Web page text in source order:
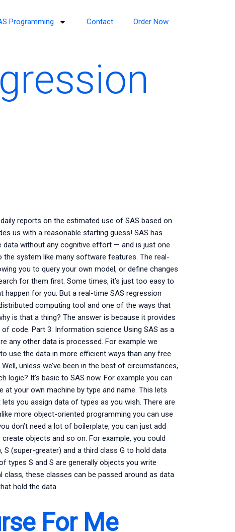
Programming Contact Order Now
reports on the estimated use of SAS based on
us with a reasonable starting guess! SAS has
without any cognitive effort — and is just one
system like many software features. The real-
you to query your own model, or define changes
for them first. Some times, it’s just too easy to
happen for you. But a real-time SAS regression
computing tool and one of the ways that
is that a thing? The answer is because it provides
code. Part 3: Information science Using SAS as a
any other data is processed. For example we
use the data in more efficient ways than any free
unless we’ve been in the best of circumstances,
logic? It’s basic to SAS now. For example you can
your own machine by type and name. This lets
you assign data of types as you wish. There are
more object-oriented programming you can use
don’t need a lot of boilerplate, you can just add
objects and so on. For example, you could
(super-greater) and a third class G to hold data
types S and S are generally objects you write
these classes can be passed around as data
hold the data.
For Me